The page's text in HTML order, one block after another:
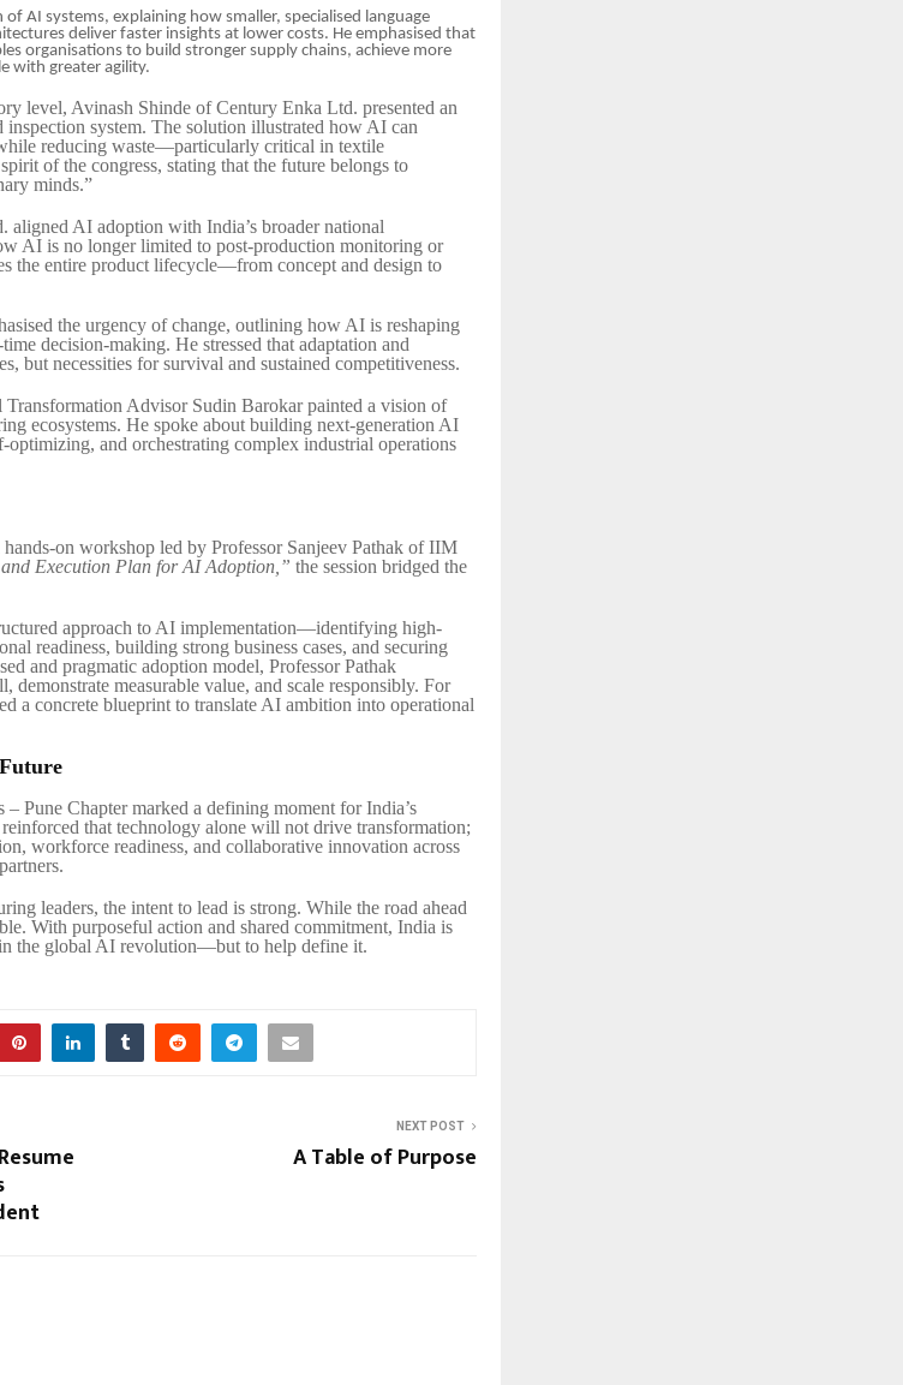
AI systems, explaining how smaller, specialised language
deliver faster insights at lower costs. He emphasised that
organisations to build stronger supply chains, achieve more
with greater agility.
level, Avinash Shinde of Century Enka Ltd. presented an
system. The solution illustrated how AI can
reducing waste—particularly critical in textile
of the congress, stating that the future belongs to
minds.”
aligned AI adoption with India’s broader national
AI is no longer limited to post-production monitoring or
the entire product lifecycle—from concept and design to
the urgency of change, outlining how AI is reshaping
decision-making. He stressed that adaptation and
but necessities for survival and sustained competitiveness.
Advisor Sudin Barokar painted a vision of
ecosystems. He spoke about building next-generation AI
and orchestrating complex industrial operations
on workshop led by Professor Sanjeev Pathak of IIM
Execution Plan for AI Adoption,” the session bridged the
approach to AI implementation—identifying high-
readiness, building strong business cases, and securing
and pragmatic adoption model, Professor Pathak
demonstrate measurable value, and scale responsibly. For
a concrete blueprint to translate AI ambition into operational
Pune Chapter marked a defining moment for India’s
that technology alone will not drive transformation;
workforce readiness, and collaborative innovation across
leaders, the intent to lead is strong. While the road ahead
With purposeful action and shared commitment, India is
the global AI revolution—but to help define it.
NEXT POST
A Table of Purpose